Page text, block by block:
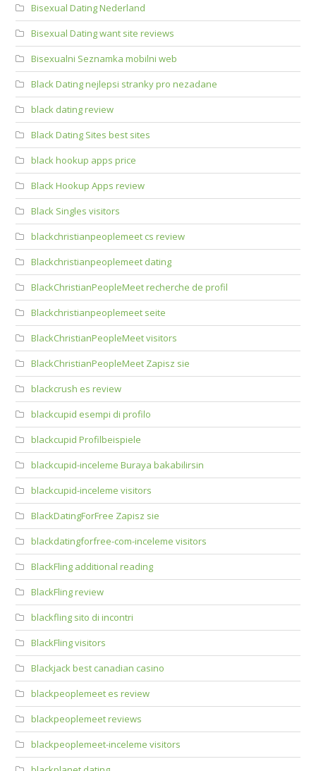
Bisexual Dating Nederland
Bisexual Dating want site reviews
Bisexualni Seznamka mobilni web
Black Dating nejlepsi stranky pro nezadane
black dating review
Black Dating Sites best sites
black hookup apps price
Black Hookup Apps review
Black Singles visitors
blackchristianpeoplemeet cs review
Blackchristianpeoplemeet dating
BlackChristianPeopleMeet recherche de profil
Blackchristianpeoplemeet seite
BlackChristianPeopleMeet visitors
BlackChristianPeopleMeet Zapisz sie
blackcrush es review
blackcupid esempi di profilo
blackcupid Profilbeispiele
blackcupid-inceleme Buraya bakabilirsin
blackcupid-inceleme visitors
BlackDatingForFree Zapisz sie
blackdatingforfree-com-inceleme visitors
BlackFling additional reading
BlackFling review
blackfling sito di incontri
BlackFling visitors
Blackjack best canadian casino
blackpeoplemeet es review
blackpeoplemeet reviews
blackpeoplemeet-inceleme visitors